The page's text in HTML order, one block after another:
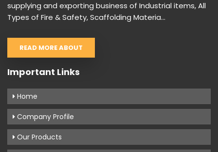
supplying and exporting business of Industrial items, All
Types of Fire & Safety, Scaffolding Materia...
READ MORE ABOUT
Important Links
Home
Company Profile
Our Products